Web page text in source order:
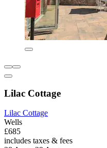
Lilac Cottage
Lilac Cottage
Wells
£685
includes taxes & fees